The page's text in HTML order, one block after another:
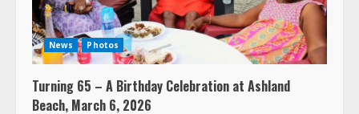
News Photos
Turning 65 – A Birthday Celebration at Ashland
Beach, March 6, 2026